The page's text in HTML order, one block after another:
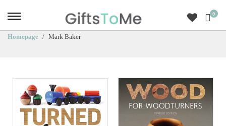
0
Homepage Mark Baker